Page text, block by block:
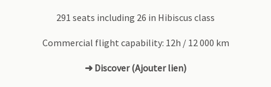
291 seats including 26 in Hibiscus class
Commercial flight capability: 12h / 12 000 km
➜ Discover (Ajouter lien)